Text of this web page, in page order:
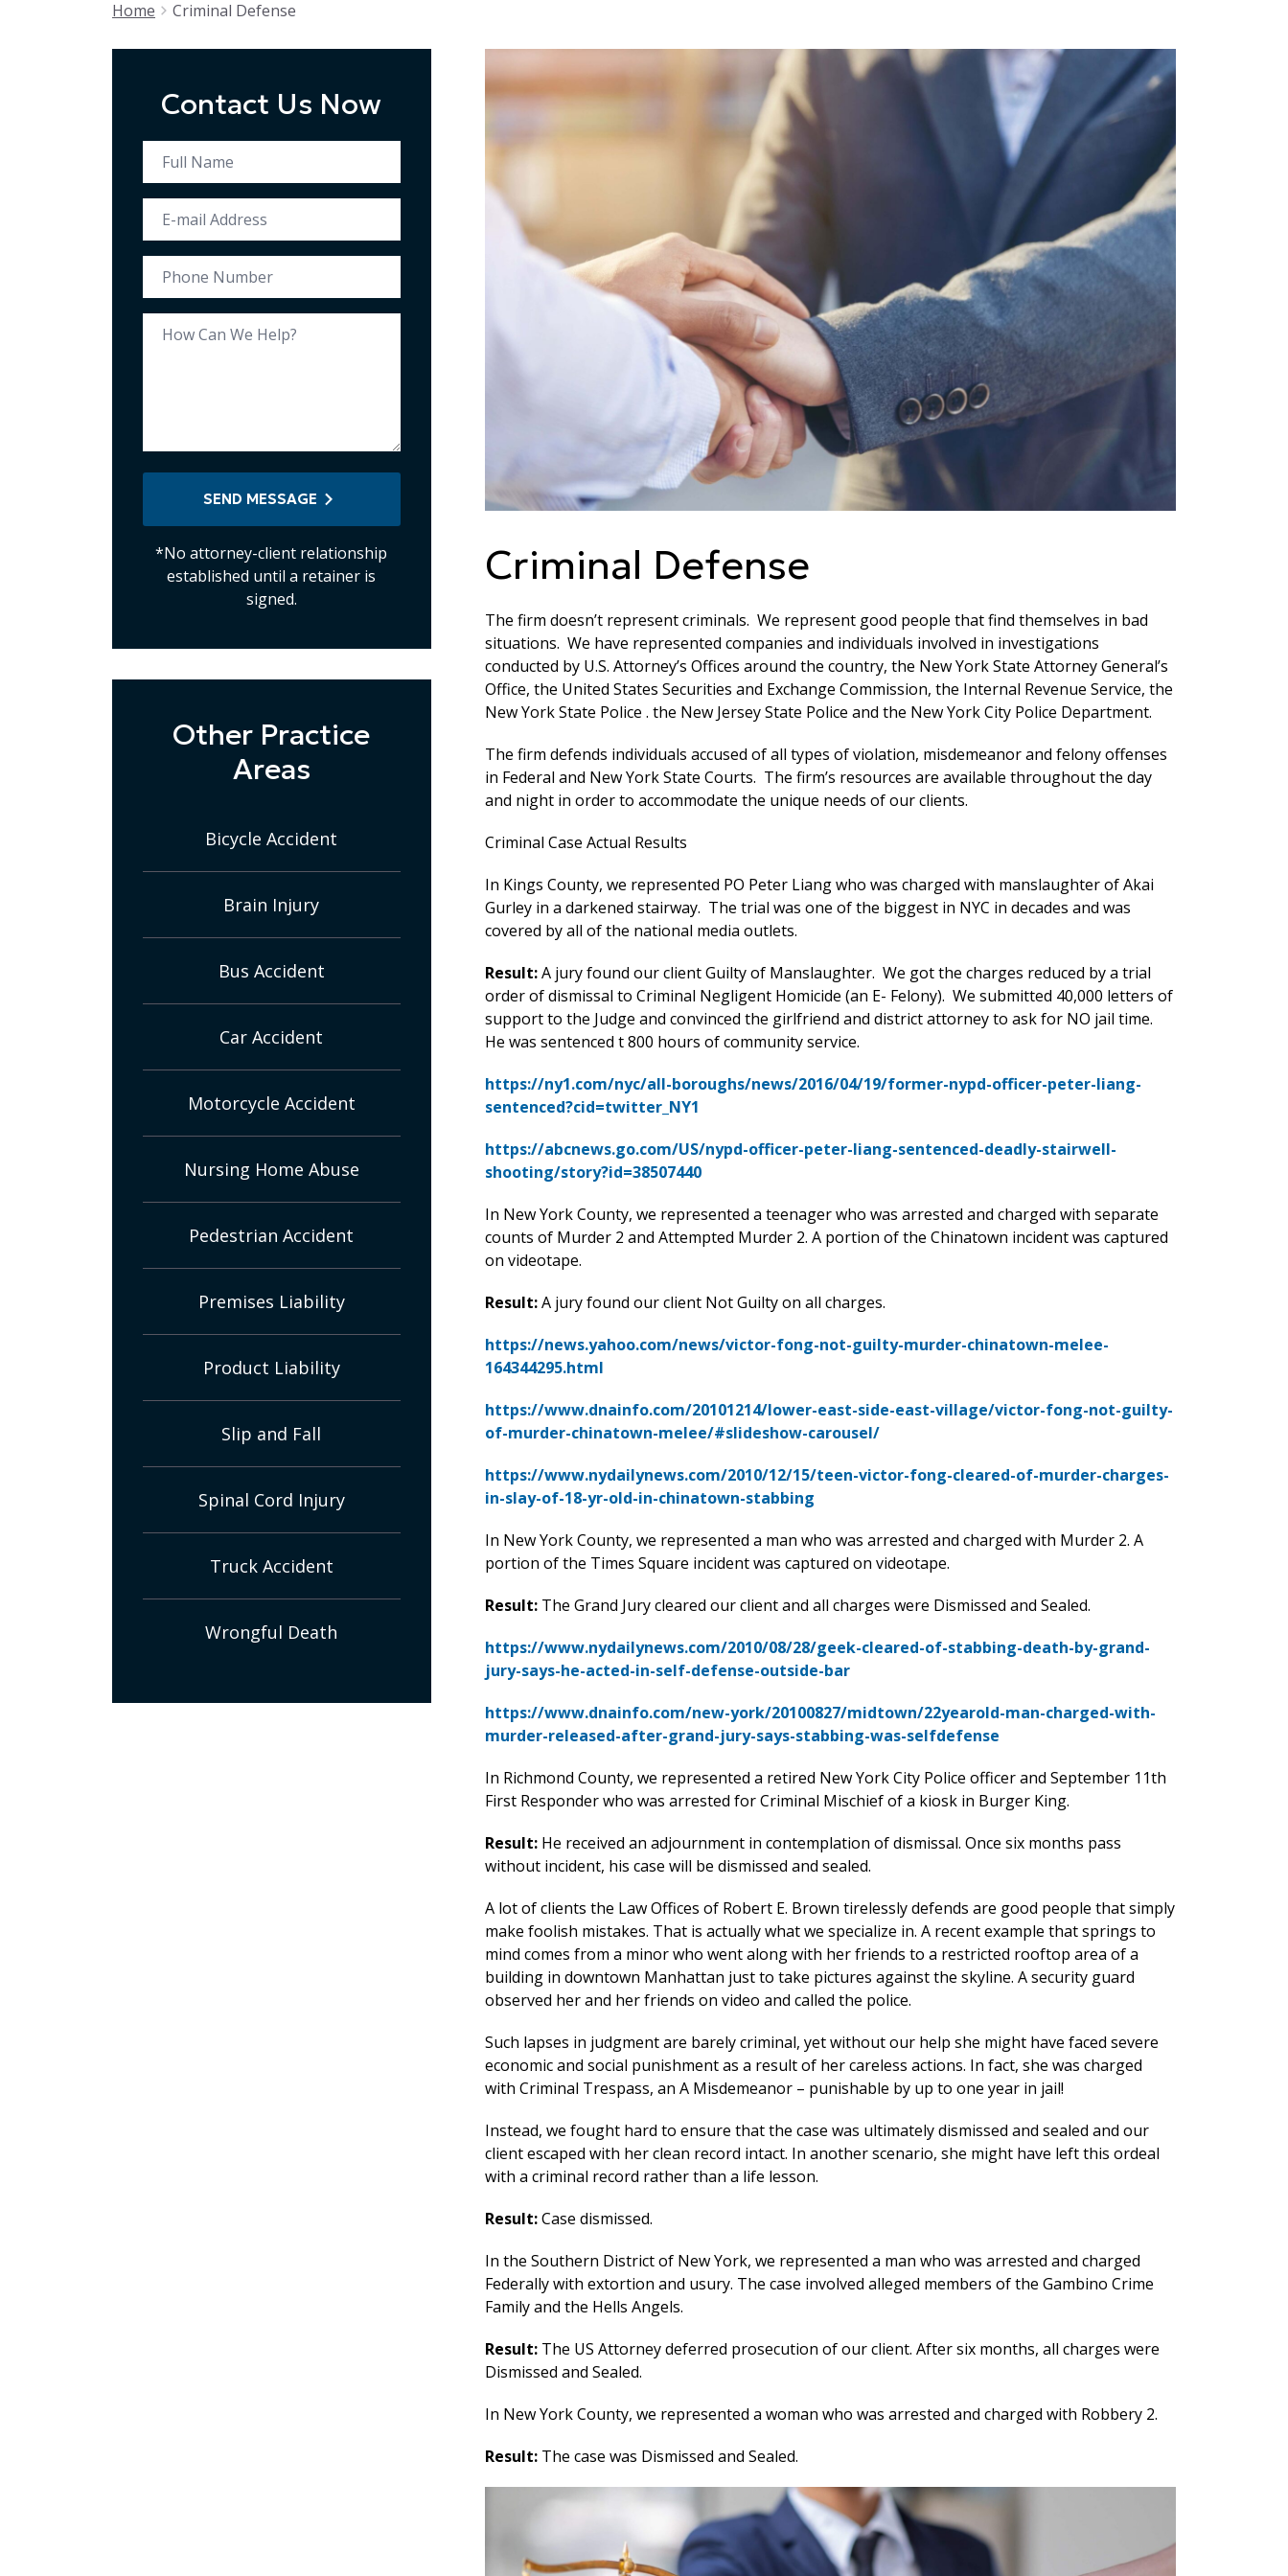
Home Criminal Defense
Contact Us Now
SEND MESSAGE
*No attorney-client relationship
established until a retainer is
signed.
Other Practice
Areas
Bicycle Accident
Brain Injury
Bus Accident
Car Accident
Motorcycle Accident
Nursing Home Abuse
Pedestrian Accident
Premises Liability
Product Liability
Slip and Fall
Spinal Cord Injury
Truck Accident
Wrongful Death
Criminal Defense
The firm doesn’t represent criminals. We represent good people that find themselves in bad
situations. We have represented companies and individuals involved in investigations
conducted by U.S. Attorney’s Offices around the country, the New York State Attorney General’s
Office, the United States Securities and Exchange Commission, the Internal Revenue Service, the
New York State Police . the New Jersey State Police and the New York City Police Department.
The firm defends individuals accused of all types of violation, misdemeanor and felony offenses
in Federal and New York State Courts. The firm’s resources are available throughout the day
and night in order to accommodate the unique needs of our clients.
Criminal Case Actual Results
In Kings County, we represented PO Peter Liang who was charged with manslaughter of Akai
Gurley in a darkened stairway. The trial was one of the biggest in NYC in decades and was
covered by all of the national media outlets.
Result:A jury found our client Guilty of Manslaughter. We got the charges reduced by a trial
order of dismissal to Criminal Negligent Homicide (an E- Felony). We submitted 40,000 letters of
support to the Judge and convinced the girlfriend and district attorney to ask for NO jail time.
He was sentenced t 800 hours of community service.
https://ny1.com/nyc/all-boroughs/news/2016/04/19/former-nypd-officer-peter-liang-
sentenced?cid=twitter_NY1
https://abcnews.go.com/US/nypd-officer-peter-liang-sentenced-deadly-stairwell-
shooting/story?id=38507440
In New York County, we represented a teenager who was arrested and charged with separate
counts of Murder 2 and Attempted Murder 2. A portion of the Chinatown incident was captured
on videotape.
Result:A jury found our client Not Guilty on all charges.
https://news.yahoo.com/news/victor-fong-not-guilty-murder-chinatown-melee-
164344295.html
https://www.dnainfo.com/20101214/lower-east-side-east-village/victor-fong-not-guilty-
of-murder-chinatown-melee/#slideshow-carousel/
https://www.nydailynews.com/2010/12/15/teen-victor-fong-cleared-of-murder-charges-
in-slay-of-18-yr-old-in-chinatown-stabbing
In New York County, we represented a man who was arrested and charged with Murder 2. A
portion of the Times Square incident was captured on videotape.
Result:The Grand Jury cleared our client and all charges were Dismissed and Sealed.
https://www.nydailynews.com/2010/08/28/geek-cleared-of-stabbing-death-by-grand-
jury-says-he-acted-in-self-defense-outside-bar
https://www.dnainfo.com/new-york/20100827/midtown/22yearold-man-charged-with-
murder-released-after-grand-jury-says-stabbing-was-selfdefense
In Richmond County, we represented a retired New York City Police officer and September 11th
First Responder who was arrested for Criminal Mischief of a kiosk in Burger King.
Result:He received an adjournment in contemplation of dismissal. Once six months pass
without incident, his case will be dismissed and sealed.
A lot of clients the Law Offices of Robert E. Brown tirelessly defends are good people that simply
make foolish mistakes. That is actually what we specialize in. A recent example that springs to
mind comes from a minor who went along with her friends to a restricted rooftop area of a
building in downtown Manhattan just to take pictures against the skyline. A security guard
observed her and her friends on video and called the police.
Such lapses in judgment are barely criminal, yet without our help she might have faced severe
economic and social punishment as a result of her careless actions. In fact, she was charged
with Criminal Trespass, an A Misdemeanor – punishable by up to one year in jail!
Instead, we fought hard to ensure that the case was ultimately dismissed and sealed and our
client escaped with her clean record intact. In another scenario, she might have left this ordeal
with a criminal record rather than a life lesson.
Result:Case dismissed.
In the Southern District of New York, we represented a man who was arrested and charged
Federally with extortion and usury. The case involved alleged members of the Gambino Crime
Family and the Hells Angels.
Result:The US Attorney deferred prosecution of our client. After six months, all charges were
Dismissed and Sealed.
In New York County, we represented a woman who was arrested and charged with Robbery 2.
Result:The case was Dismissed and Sealed.